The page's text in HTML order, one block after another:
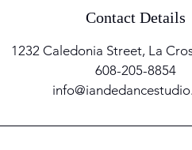
Contact Details
1232 Caledonia Street, La
608-205-8854